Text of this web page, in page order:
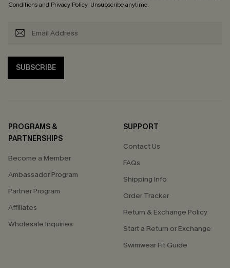
Conditionsand Privacy Policy. Unsubscribe anytime.
SUBSCRIBE
PROGRAMS &
PARTNERSHIPS
Become a Member
Ambassador Program
Partner Program
Affiliates
Wholesale Inquiries
SUPPORT
Contact Us
FAQs
Shipping Info
Order Tracker
Return & Exchange Policy
Start a Return or Exchange
Swimwear Fit Guide